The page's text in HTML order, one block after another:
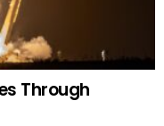
Through